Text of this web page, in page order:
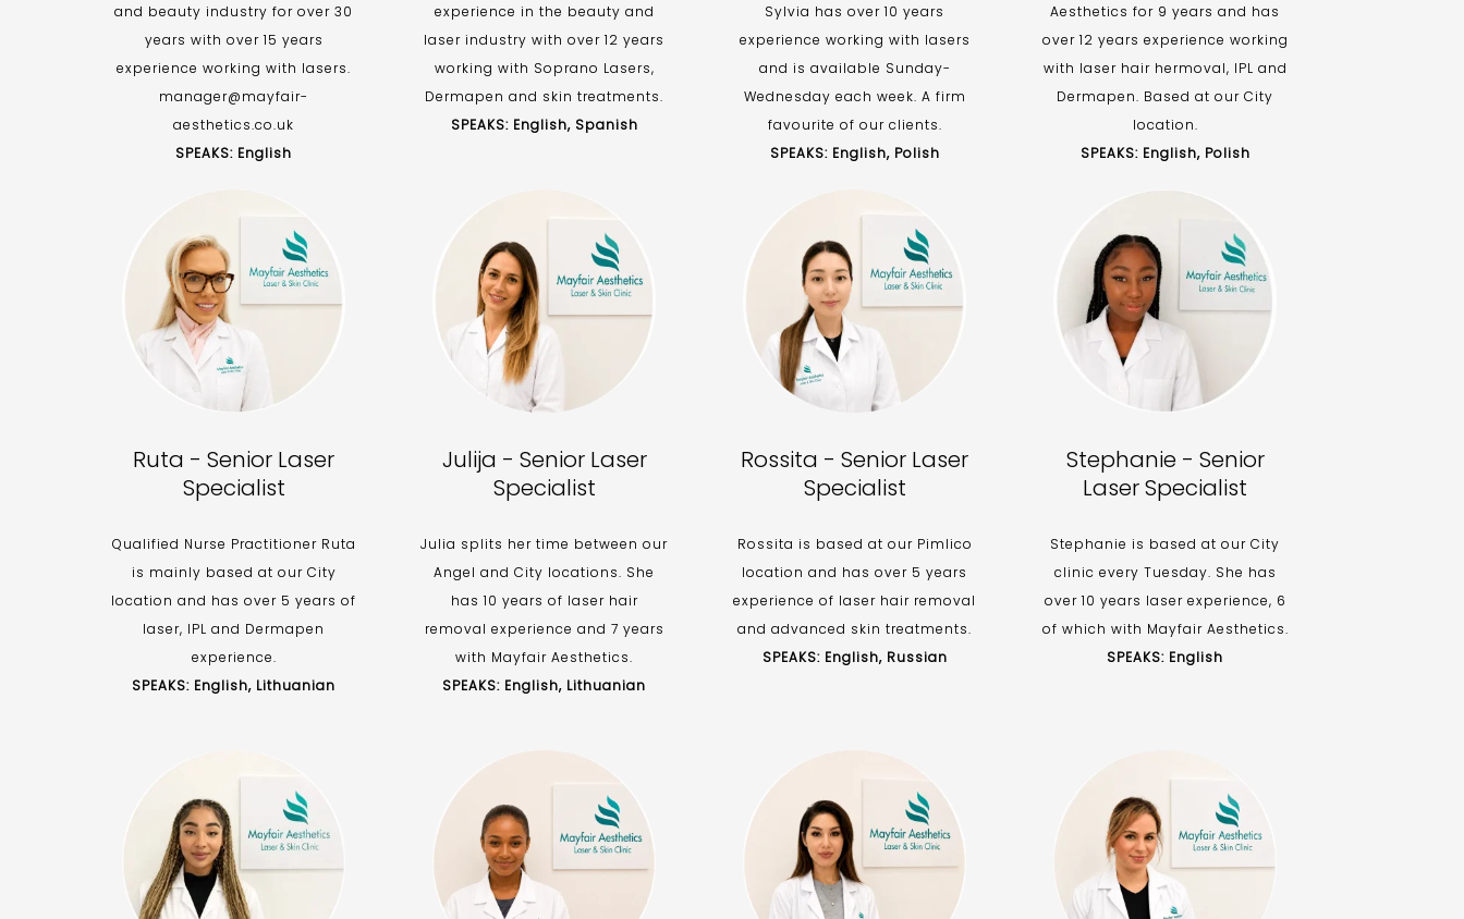
and beauty industry for over 30
years with over 15 years
experience working with lasers.
manager@mayfair-
aesthetics.co.uk
SPEAKS: English
Ruta - Senior Laser
Specialist
Qualified Nurse Practitioner Ruta
is mainly based at our City
location and has over 5 years of
laser, IPL and Dermapen
experience.
SPEAKS: English, Lithuanian
experience in the beauty and
laser industry with over 12 years
working with Soprano Lasers,
Dermapen and skin treatments.
SPEAKS: English, Spanish
Julija - Senior Laser
Specialist
Julia splits her time between our
Angel and City locations. She
has 10 years of laser hair
removal experience and 7 years
with Mayfair Aesthetics.
SPEAKS: English, Lithuanian
Sylvia has over 10 years
experience working with lasers
and is available Sunday-
Wednesday each week. A firm
favourite of our clients.
SPEAKS: English, Polish
Rossita - Senior Laser
Specialist
Rossita is based at our Pimlico
location and has over 5 years
experience of laser hair removal
and advanced skin treatments.
SPEAKS: English, Russian
Aesthetics for 9 years and has
over 12 years experience working
with laser hair hermoval, IPL and
Dermapen. Based at our City
location.
SPEAKS: English, Polish
Stephanie - Senior
Laser Specialist
Stephanie is based at our City
clinic every Tuesday. She has
over 10 years laser experience, 6
of which with Mayfair Aesthetics.
SPEAKS: English